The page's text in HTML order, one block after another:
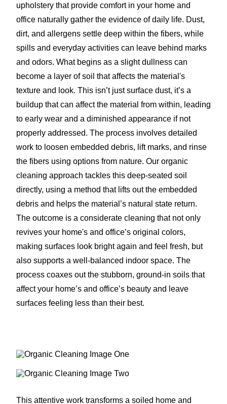
upholstery that provide comfort in your home and
office naturally gather the evidence of daily life. Dust,
dirt, and allergens settle deep within the fibers, while
spills and everyday activities can leave behind marks
and odors. What begins as a slight dullness can
become a layer of soil that affects the material's
texture and look. This isn’t just surface dust, it’s a
buildup that can affect the material from within, leading
to early wear and a diminished appearance if not
properly addressed. The process involves detailed
work to loosen embedded debris, lift marks, and rinse
the fibers using options from nature. Our organic
cleaning approach tackles this deep-seated soil
directly, using a method that lifts out the embedded
debris and helps the material’s natural state return.
The outcome is a considerate cleaning that not only
revives your home's and office’s original colors,
making surfaces look bright again and feel fresh, but
also supports a well-balanced indoor space. The
process coaxes out the stubborn, ground-in soils that
affect your home’s and office’s beauty and leave
surfaces feeling less than their best.
This attentive work transforms a soiled home and